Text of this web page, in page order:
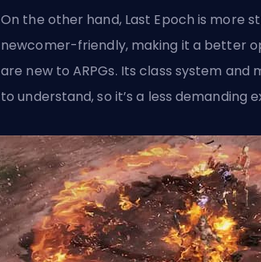
On the other hand, Last Epoch is more
newcomer-friendly, making it a better
are new to ARPGs. Its class system and
to understand, so it’s a less demanding